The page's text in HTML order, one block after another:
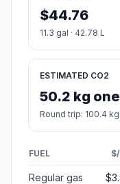
$44.76
11.3 gal · 42.78 L
ESTIMATED CO2
50.2 kg
Round trip: 100.4
FUEL
Regular gas